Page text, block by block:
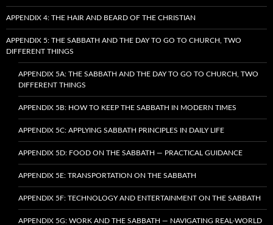
APPENDIX 4: THE HAIR AND BEARD OF THE CHRISTIAN
APPENDIX 5: THE SABBATH AND THE DAY TO GO TO CHURCH, TWO
DIFFERENT THINGS
APPENDIX 5A: THE SABBATH AND THE DAY TO GO TO CHURCH, TWO
DIFFERENT THINGS
APPENDIX 5B: HOW TO KEEP THE SABBATH IN MODERN TIMES
APPENDIX 5C: APPLYING SABBATH PRINCIPLES IN DAILY LIFE
APPENDIX 5D: FOOD ON THE SABBATH — PRACTICAL GUIDANCE
APPENDIX 5E: TRANSPORTATION ON THE SABBATH
APPENDIX 5F: TECHNOLOGY AND ENTERTAINMENT ON THE SABBATH
APPENDIX 5G: WORK AND THE SABBATH — NAVIGATING REAL-WORLD